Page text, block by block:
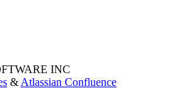
INC
& Atlassian Confluence